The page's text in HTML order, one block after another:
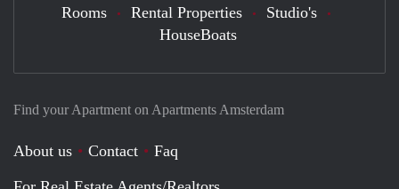
Find your Apartment on Apartments Amsterdam
About us Contact
Faq
Rooms Rental Properties
Studio's
HouseBoats